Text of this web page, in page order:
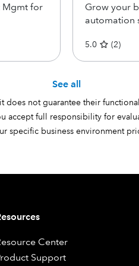
Mgmt for
Grow your
automation
5.0 (2)
See all
not guarantee their
accept full responsibility for
specific business environment
Center
Support